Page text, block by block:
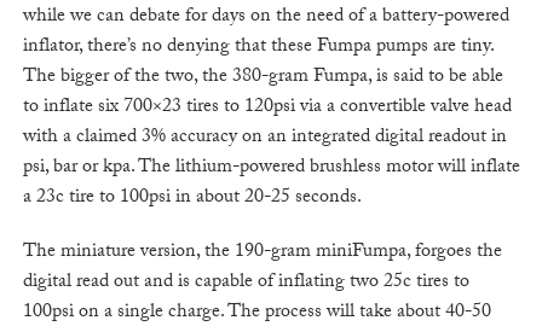
while we can debate for days on the need of a battery-powered
inflator, there’s no denying that these Fumpa pumps are tiny.
The bigger of the two, the 380-gram Fumpa, is said to be able
to inflate six 700×23 tires to 120psi via a convertible valve head
with a claimed 3% accuracy on an integrated digital readout in
psi, bar or kpa. The lithium-powered brushless motor will inflate
a 23c tire to 100psi in about 20-25 seconds.
The miniature version, the 190-gram miniFumpa, forgoes the
digital read out and is capable of inflating two 25c tires to
100psi on a single charge. The process will take about 40-50